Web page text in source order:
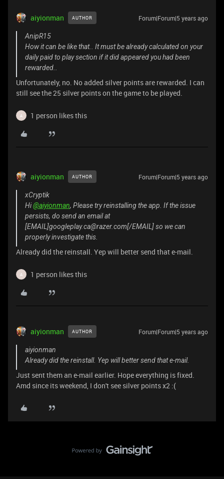
aiyionman AUTHOR Forum|Forum|5 years ago
AnipR15
How it can be like that.. It must be already calculated on your
daily paid to play section if it did appeared you had been
rewarded..
Unfortunately, no. No added silver points are rewarded. I can
still see the 25 silver points on the game to be played.
A 1 person likes this
aiyionman AUTHOR Forum|Forum|5 years ago
xCryptik
Hi@aiyionman, Please try reinstalling the app. If the issue
persists, do send an email at
[EMAIL]googleplay.ca@razer.com[/EMAIL] so we can
properly investigate this.
Already did the reinstall. Yep will better send that e-mail.
A 1 person likes this
aiyionman AUTHOR Forum|Forum|5 years ago
aiyionman
Already did the reinstall. Yep will better send that e-mail.
Just sent them an e-mail earlier. Hope everything is fixed.
Amd since its weekend, I don't see silver points x2 :(